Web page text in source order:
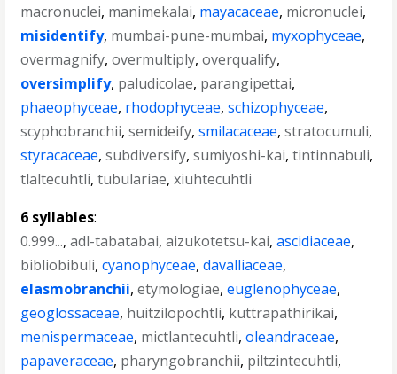
macronuclei, manimekalai, mayacaceae, micronuclei,
misidentify, mumbai-pune-mumbai, myxophyceae,
overmagnify,overmultiply,overqualify,
oversimplify, paludicolae, parangipettai,
phaeophyceae, rhodophyceae,schizophyceae,
scyphobranchii,semideify,smilacaceae,stratocumuli,
styracaceae,subdiversify,sumiyoshi-kai,tintinnabuli,
tlaltecuhtli,tubulariae,xiuhtecuhtli
6 syllables:
0.999...,adl-tabatabai,aizukotetsu-kai,ascidiaceae,
bibliobibuli,cyanophyceae,davalliaceae,
elasmobranchii,etymologiae,euglenophyceae,
geoglossaceae, huitzilopochtli, kuttrapathirikai,
menispermaceae, mictlantecuhtli,oleandraceae,
papaveraceae, pharyngobranchii, piltzintecuhtli,